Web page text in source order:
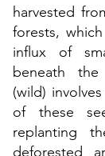
harvested
forests,
influx of
beneath
(wild)
of these
replanting
deforested